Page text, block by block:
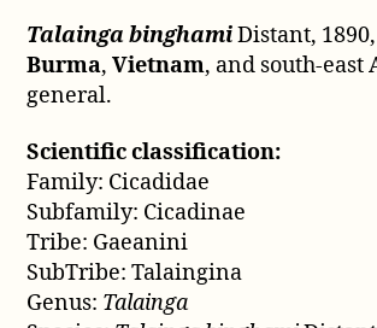
1890
Talainga binghamiDistant,
Burma,Vietnam, and south-east
general.
Scientific classification:
Family: Cicadidae
Subfamily: Cicadinae
Tribe: Gaeanini
SubTribe: Talaingina
Genus: Talainga